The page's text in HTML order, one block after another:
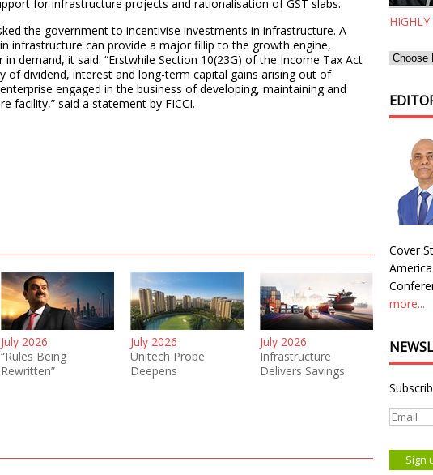
for infrastructure projects and rationalisation of GST slabs.
the government to incentivise investments in infrastructure. A
infrastructure can provide a major fillip to the growth engine,
demand, it said. “Erstwhile Section 10(23G) of the Income Tax Act
of dividend, interest and long-term capital gains arising out of
engaged in the business of developing, maintaining and
facility,” said a statement by FICCI.
July 2026
“Rules Being
Rewritten”
July 2026
Unitech Probe
Deepens
July 2026
Infrastructure
Delivers Savings
Cover
more...